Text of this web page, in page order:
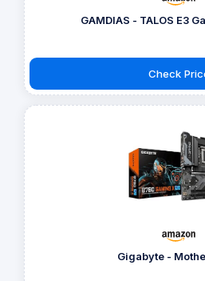
GAMDIAS - TALOS E3
Check
Gigabyte -